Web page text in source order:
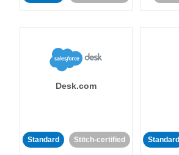
Desk.com
Standard Stitch-certified Standard